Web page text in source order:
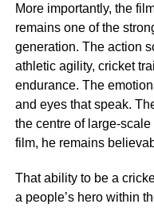
More importantly, the
remains one of the
generation. The action
athletic agility, cricket
endurance. The
and eyes that speak.
the centre of large-
film, he remains
That ability to be a
a people’s hero within